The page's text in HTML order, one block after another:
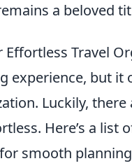
a beloved
Effortless Travel
experience, but
Luckily,
Here’s a list
smooth